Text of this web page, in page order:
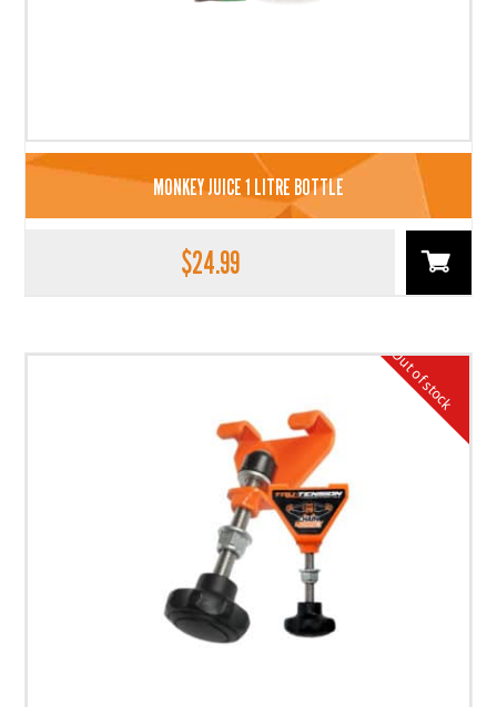
MONKEY JUICE 1 LITRE BOTTLE
$24.99
Out of stock